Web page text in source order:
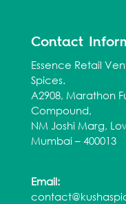
Contact
Essence Retail
Spices.
A2908, Marathon
Compound,
NM Joshi Marg,
Mumbai – 400013
Email: